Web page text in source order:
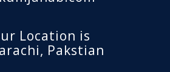
Location is
Pakstian